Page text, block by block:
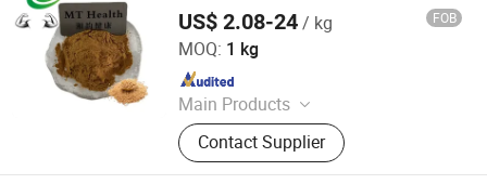
US$ 2.08-24/ kg FOB
MOQ: 1 kg
Main Products
Plant Extract Powder
Contact Supplier
Hunan MT Health Inc.
Since 2025